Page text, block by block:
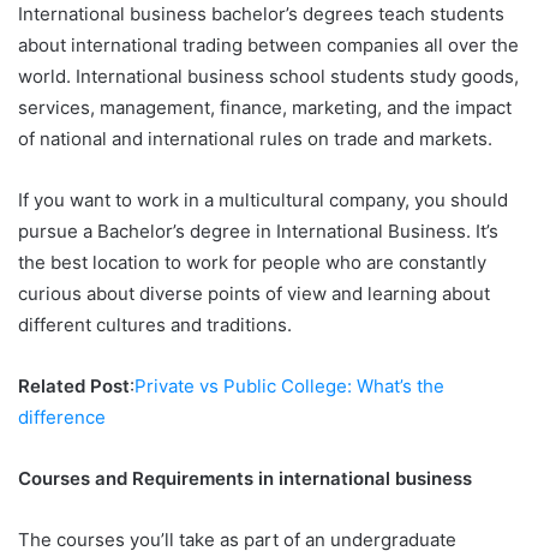
International business bachelor’s degrees teach students
about international trading between companies all over the
world. International business school students study goods,
services, management, finance, marketing, and the impact
of national and international rules on trade and markets.
If you want to work in a multicultural company, you should
pursue a Bachelor’s degree in International Business. It’s
the best location to work for people who are constantly
curious about diverse points of view and learning about
different cultures and traditions.
Related Post:Private vs Public College: What’s the
difference
Courses and Requirements in international business
The courses you’ll take as part of an undergraduate